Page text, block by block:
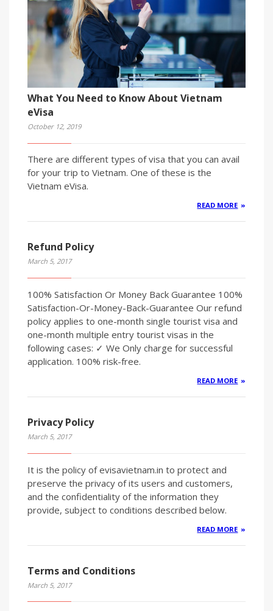
What You Need to Know About Vietnam
eVisa
October 12, 2019
There are different types of visa that you can avail
for your trip to Vietnam. One of these is the
Vietnam eVisa.
READ MORE
Refund Policy
March 5, 2017
100% Satisfaction Or Money Back Guarantee 100%
Satisfaction-Or-Money-Back-Guarantee Our refund
policy applies to one-month single tourist visa and
one-month multiple entry tourist visas in the
following cases: ✓ We Only charge for successful
application. 100% risk-free.
READ MORE
Privacy Policy
March 5, 2017
It is the policy of evisavietnam.in to protect and
preserve the privacy of its users and customers,
and the confidentiality of the information they
provide, subject to conditions described below.
READ MORE
Terms and Conditions
March 5, 2017